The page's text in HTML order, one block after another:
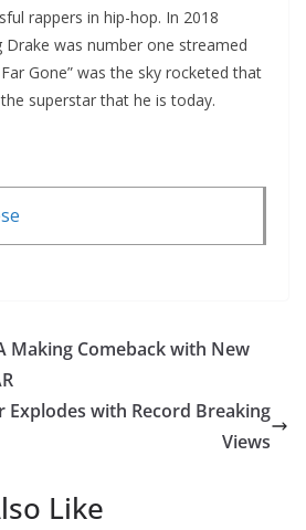
rappers in hip-hop. In 2018
was number one streamed
Gone” was the sky rocketed that
superstar that he is today.
Making Comeback with New
Explodes with Record Breaking
Views
Like